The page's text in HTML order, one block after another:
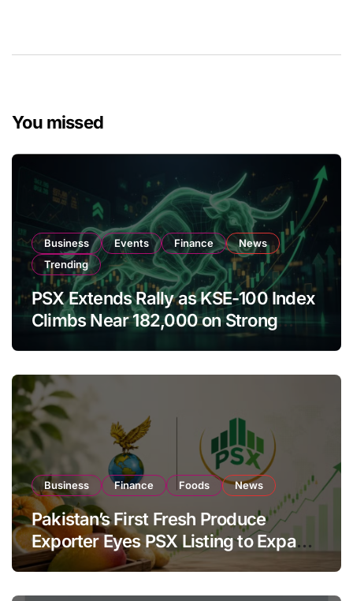
You missed
Business Events Finance
News
Trending
PSX Extends Rally as KSE-100 Index
Climbs Near 182,000 on Strong
Business Finance Foods News
Pakistan’s First Fresh Produce
Exporter Eyes PSX Listing to Expand
Global Export Operations